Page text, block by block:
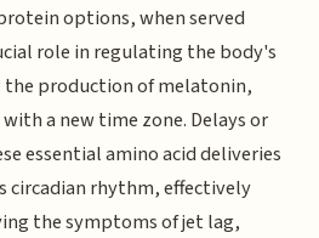
options, when served
role in regulating the body's
the production of melatonin,
a new time zone. Delays or
essential amino acid deliveries
circadian rhythm, effectively
the symptoms of jet lag,